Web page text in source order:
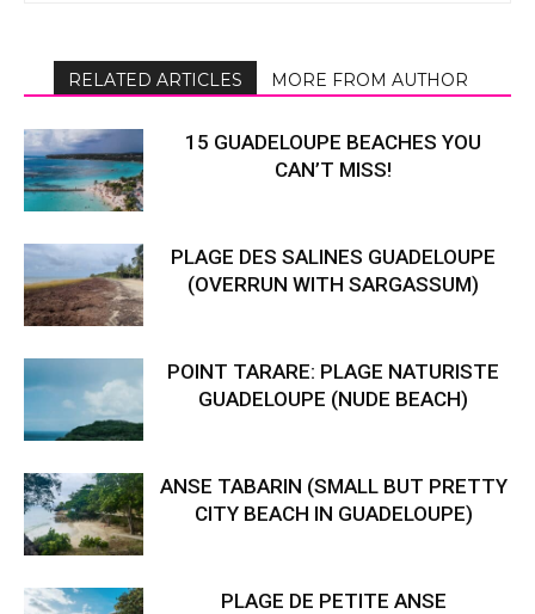
RELATED ARTICLES MORE FROM AUTHOR
15 GUADELOUPE BEACHES YOU
CAN’T MISS!
PLAGE DES SALINES GUADELOUPE
(OVERRUN WITH SARGASSUM)
POINT TARARE: PLAGE NATURISTE
GUADELOUPE (NUDE BEACH)
ANSE TABARIN (SMALL BUT PRETTY
CITY BEACH IN GUADELOUPE)
PLAGE DE PETITE ANSE